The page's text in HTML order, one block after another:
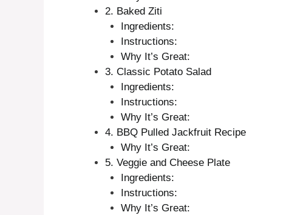
2. Baked Ziti
Ingredients:
Instructions:
Why It’s Great:
3. Classic Potato Salad
Ingredients:
Instructions:
Why It’s Great:
4. BBQ Pulled Jackfruit Recipe
Why It’s Great:
5. Veggie and Cheese Plate
Ingredients:
Instructions:
Why It’s Great: